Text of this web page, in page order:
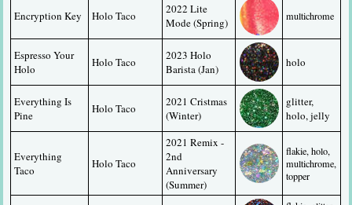
Encryption Key Holo Taco
2022 Lite
Mode (Spring)
multichrome
Espresso Your
Holo
Holo Taco
2023 Holo
Barista (Jan)
holo
Everything Is
Pine
Holo Taco
2021 Cristmas
(Winter)
glitter,
holo, jelly
Everything
Taco
Holo Taco
2021 Remix -
2nd
Anniversary
(Summer)
flakie, holo,
multichrome,
topper